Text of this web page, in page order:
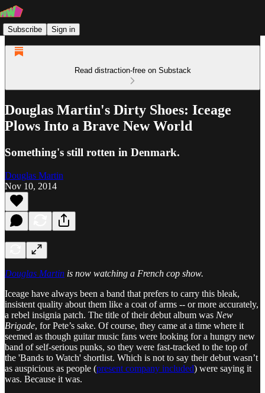
Subscribe Sign in
Read distraction-free on Substack
Douglas Martin's Dirty Shoes: Iceage
Plows Into a Brave New World
Something's still rotten in Denmark.
Douglas Martin
Nov 10, 2014
Douglas Martin is now watching a French cop show.
Iceage have always been a band that prefers to carry this bleak,
insistent quality about them like a coat of arms -- or more accurately,
a rebel insignia patch. The title of their debut album was New
Brigade, for Pete’s sake. Of course, they came at a time where it
seemed as though guitar music fans were looking for a hungry new
band of self-serious punks, so they were fast-tracked to the top of
the 'Bands to Watch' shortlist. Which is not to say their debut wasn’t
as auspicious as people (present company included) were saying it
was. Because it was.